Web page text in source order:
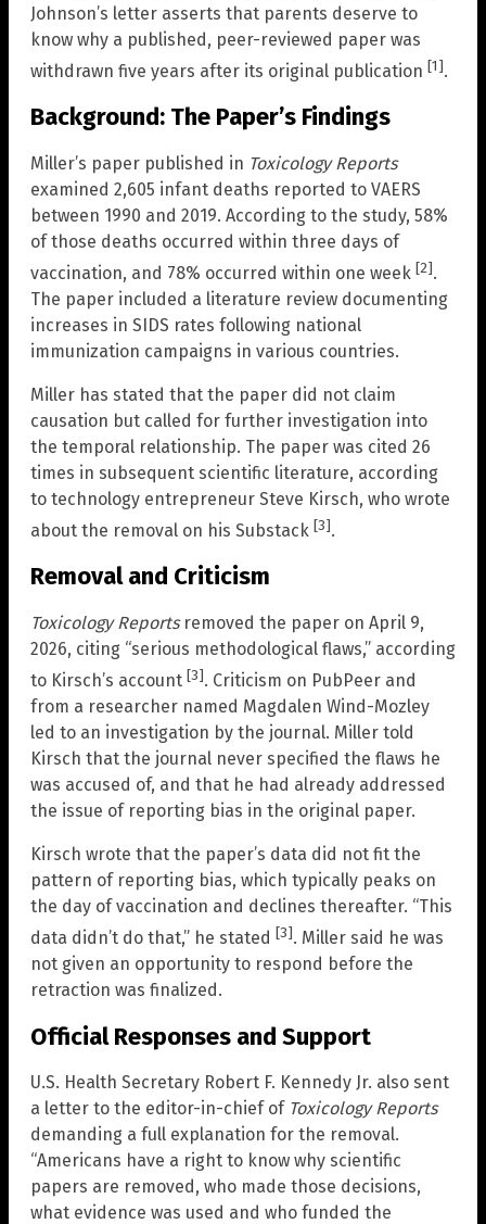
Johnson’s letter asserts that parents deserve to
know why a published, peer-reviewed paper was
withdrawn five years after its original publication [1].
Background: The Paper’s Findings
Miller’s paper published in Toxicology Reports
examined 2,605 infant deaths reported to VAERS
between 1990 and 2019. According to the study, 58%
of those deaths occurred within three days of
vaccination, and 78% occurred within one week [2].
The paper included a literature review documenting
increases in SIDS rates following national
immunization campaigns in various countries.
Miller has stated that the paper did not claim
causation but called for further investigation into
the temporal relationship. The paper was cited 26
times in subsequent scientific literature, according
to technology entrepreneur Steve Kirsch, who wrote
about the removal on his Substack [3].
Removal and Criticism
Toxicology Reportsremoved the paper on April 9,
2026, citing “serious methodological flaws,” according
to Kirsch’s account [3]. Criticism on PubPeer and
from a researcher named Magdalen Wind-Mozley
led to an investigation by the journal. Miller told
Kirsch that the journal never specified the flaws he
was accused of, and that he had already addressed
the issue of reporting bias in the original paper.
Kirsch wrote that the paper’s data did not fit the
pattern of reporting bias, which typically peaks on
the day of vaccination and declines thereafter. “This
data didn’t do that,” he stated [3]. Miller said he was
not given an opportunity to respond before the
retraction was finalized.
Official Responses and Support
U.S. Health Secretary Robert F. Kennedy Jr. also sent
a letter to the editor-in-chief of Toxicology Reports
demanding a full explanation for the removal.
“Americans have a right to know why scientific
papers are removed, who made those decisions,
what evidence was used and who funded the